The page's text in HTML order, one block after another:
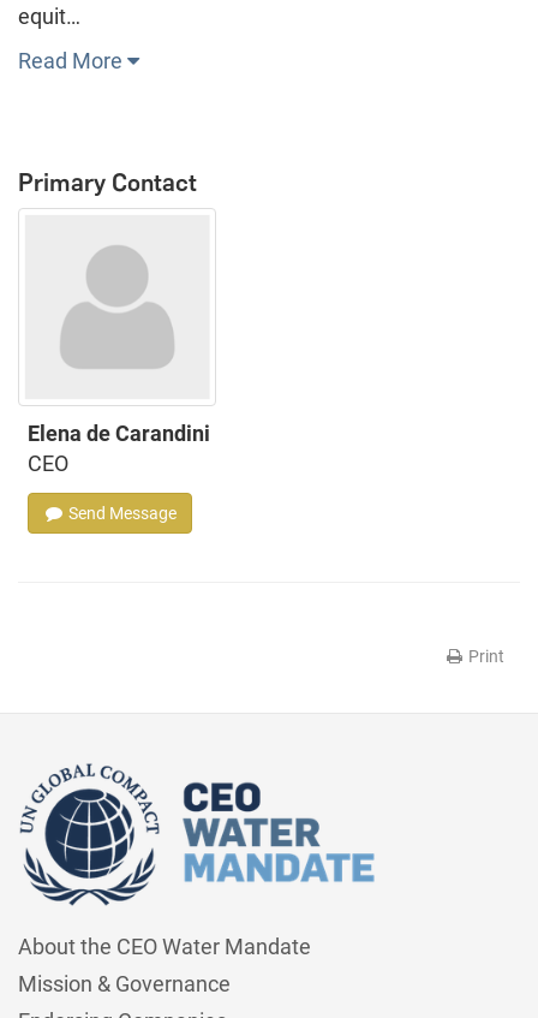
equit…
Read More
Primary Contact
Elena de Carandini
CEO
Send Message
Print
About the CEO Water Mandate
Mission & Governance